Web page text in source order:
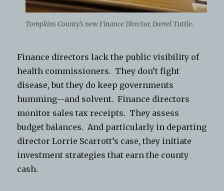
Tompkins County’s new Finance Director, Darrel Tuttle.
Finance directors lack the public visibility of
health commissioners. They don’t fight
disease, but they do keep governments
humming—and solvent. Finance directors
monitor sales tax receipts. They assess
budget balances. And particularly in departing
director Lorrie Scarrott’s case, they initiate
investment strategies that earn the county
cash.